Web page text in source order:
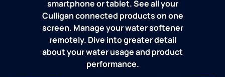
smartphone or tablet. See all your
Culligan connected products on one
screen. Manage your water softener
remotely. Dive into greater detail
about your water usage and product
performance.